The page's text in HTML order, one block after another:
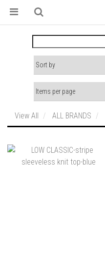
View All ALL BRANDS